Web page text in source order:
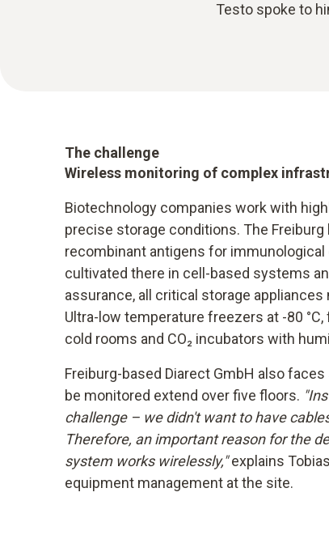
Testo spoke to
The challenge
Wireless monitoring of complex
Biotechnology companies work with
precise storage conditions. The
recombinant antigens for
cultivated there in cell-based systems
assurance, all critical storage
Ultra-low temperature freezers at -80
cold rooms and CO₂ incubators with
Freiburg-based Diarect GmbH also
be monitored extend over five floors.
challenge – we didn't want to have
Therefore, an important reason for the
system works wirelessly,"explains
equipment management at the site.